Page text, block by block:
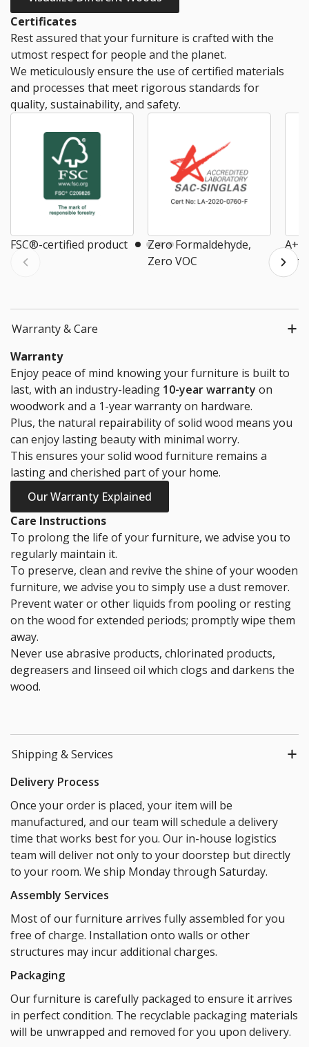
Certificates
Rest assured that your furniture is crafted with the
utmost respect for people and the planet.
We meticulously ensure the use of certified materials
and processes that meet rigorous standards for
quality, sustainability, and safety.
FSC®-certified product
Zero Formaldehyde,
Zero VOC
A+
Air
Warranty & Care
Warranty
Enjoy peace of mind knowing your furniture is built to
last, with an industry-leading 10-year warranty on
woodwork and a 1-year warranty on hardware.
Plus, the natural repairability of solid wood means you
can enjoy lasting beauty with minimal worry.
This ensures your solid wood furniture remains a
lasting and cherished part of your home.
Our Warranty Explained
Care Instructions
To prolong the life of your furniture, we advise you to
regularly maintain it.
To preserve, clean and revive the shine of your wooden
furniture, we advise you to simply use a dust remover.
Prevent water or other liquids from pooling or resting
on the wood for extended periods; promptly wipe them
away.
Never use abrasive products, chlorinated products,
degreasers and linseed oil which clogs and darkens the
wood.
Shipping & Services
Delivery Process
Once your order is placed, your item will be
manufactured, and our team will schedule a delivery
time that works best for you. Our in-house logistics
team will deliver not only to your doorstep but directly
to your room. We ship Monday through Saturday.
Assembly Services
Most of our furniture arrives fully assembled for you
free of charge. Installation onto walls or other
structures may incur additional charges.
Packaging
Our furniture is carefully packaged to ensure it arrives
in perfect condition. The recyclable packaging materials
will be unwrapped and removed for you upon delivery.